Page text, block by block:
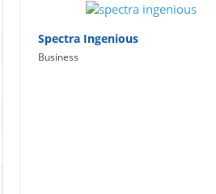
Spectra Ingenious
Business